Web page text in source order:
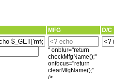
MFG D/C
" onblur="return
checkMfgName();"
onfocus="return
clearMfgName();"
/>